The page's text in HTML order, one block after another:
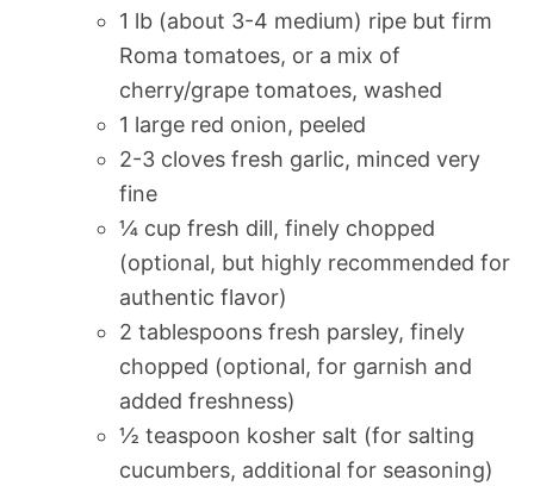
1 lb (about 3-4 medium) ripe but firm
Roma tomatoes, or a mix of
cherry/grape tomatoes, washed
1 large red onion, peeled
2-3 cloves fresh garlic, minced very
fine
¼ cup fresh dill, finely chopped
(optional, but highly recommended for
authentic flavor)
2 tablespoons fresh parsley, finely
chopped (optional, for garnish and
added freshness)
½ teaspoon kosher salt (for salting
cucumbers, additional for seasoning)